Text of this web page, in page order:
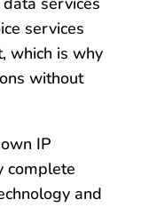
services
which is why
without
IP
complete
and